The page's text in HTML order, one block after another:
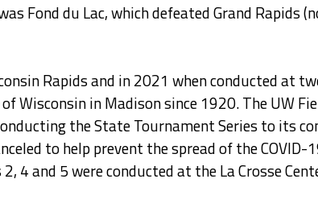
du Lac, which defeated Grand Rapids
Rapids and in 2021 when conducted at
Wisconsin in Madison since 1920. The UW
the State Tournament Series to its
to help prevent the spread of the COVID-
4 and 5 were conducted at the La Crosse